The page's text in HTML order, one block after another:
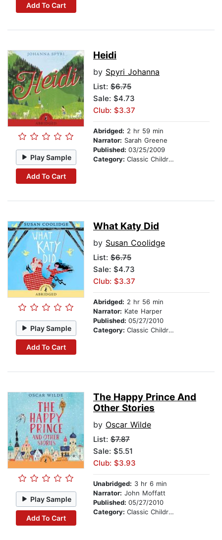
Add To Cart
Play Sample
Add To Cart
Heidi
by Spyri Johanna
List: $6.75
Sale: $4.73
Club: $3.37
Abridged: 2 hr 59 min
Narrator: Sarah Greene
Published: 03/25/2009
Category: Classic Children's Stories
Play Sample
Add To Cart
What Katy Did
by Susan Coolidge
List: $6.75
Sale: $4.73
Club: $3.37
Abridged: 2 hr 56 min
Narrator: Kate Harper
Published: 05/27/2010
Category: Classic Children's Stories
Play Sample
Add To Cart
The Happy Prince And
Other Stories
by Oscar Wilde
List: $7.87
Sale: $5.51
Club: $3.93
Unabridged: 3 hr 6 min
Narrator: John Moffatt
Published: 05/27/2010
Category: Classic Children's Stories